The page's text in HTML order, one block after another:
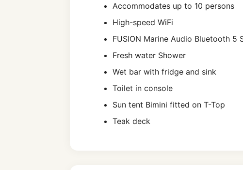
Accommodates up to 10 persons
High-speed WiFi
FUSION Marine Audio Bluetooth 5
Fresh water Shower
Wet bar with fridge and sink
Toilet in console
Sun tent Bimini fitted on T-Top
Teak deck